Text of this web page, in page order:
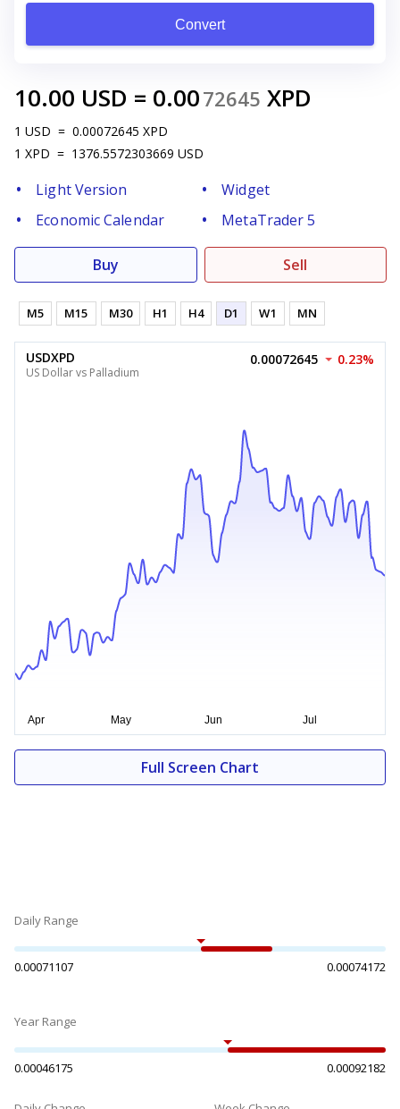
Convert
10.00 USD = 0.0072645 XPD
1 USD = 0.00072645 XPD
1 XPD = 1376.5572303669 USD
Light Version
Widget
Economic Calendar
MetaTrader 5
Buy Sell
M5 M15 M30 H1 H4 D1 W1 MN
USDXPD
US Dollar vs Palladium
0.00072645 0.23%
Full Screen Chart
Daily Range
0.00071107 0.00074172
Year Range
0.00046175 0.00092182